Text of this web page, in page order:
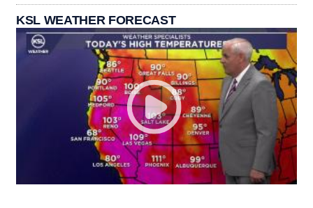
KSL WEATHER FORECAST